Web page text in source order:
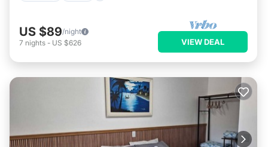
US $89/night
7 nights - US $626 VIEW DEAL